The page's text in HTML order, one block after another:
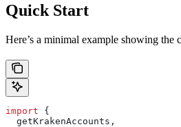
Quick Start
Here’s a minimal example showing the
import {
  getKrakenAccounts
,